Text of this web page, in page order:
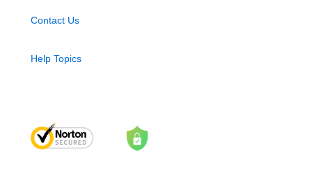
Contact Us
Help Topics